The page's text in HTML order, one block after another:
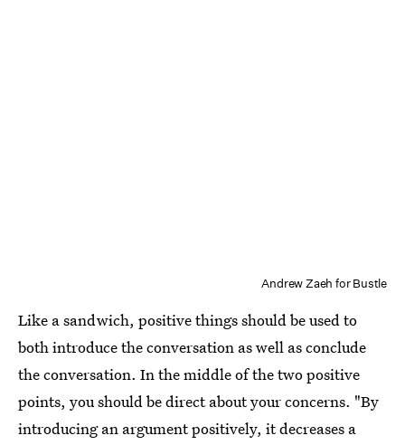
Andrew Zaeh for Bustle
Like a sandwich, positive things should be used to
both introduce the conversation as well as conclude
the conversation. In the middle of the two positive
points, you should be direct about your concerns. "By
introducing an argument positively, it decreases a